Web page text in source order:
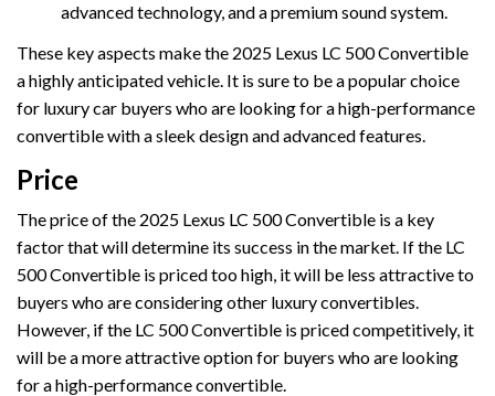
advanced technology, and a premium sound system.
These key aspects make the 2025 Lexus LC 500 Convertible
a highly anticipated vehicle. It is sure to be a popular choice
for luxury car buyers who are looking for a high-performance
convertible with a sleek design and advanced features.
Price
The price of the 2025 Lexus LC 500 Convertible is a key
factor that will determine its success in the market. If the LC
500 Convertible is priced too high, it will be less attractive to
buyers who are considering other luxury convertibles.
However, if the LC 500 Convertible is priced competitively, it
will be a more attractive option for buyers who are looking
for a high-performance convertible.